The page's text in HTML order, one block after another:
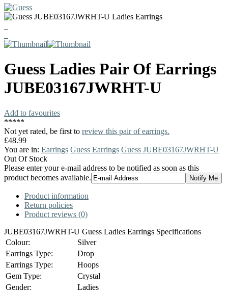
Guess Ladies Pair Of Earrings
JUBE03167JWRHT-U
Add to favourites
*****
Not yet rated, be first to review this pair of earrings.
£48.99
You are in: Earrings Guess Earrings Guess JUBE03167JWRHT-U
Out Of Stock
Please enter your e-mail address to be notified as soon as this
product becomes available.
Product information
Return policies
Product reviews (0)
JUBE03167JWRHT-U Guess Ladies Earrings Specifications
Colour:
Silver
Earrings Type:
Drop
Earrings Type:
Hoops
Gem Type:
Crystal
Gender:
Ladies